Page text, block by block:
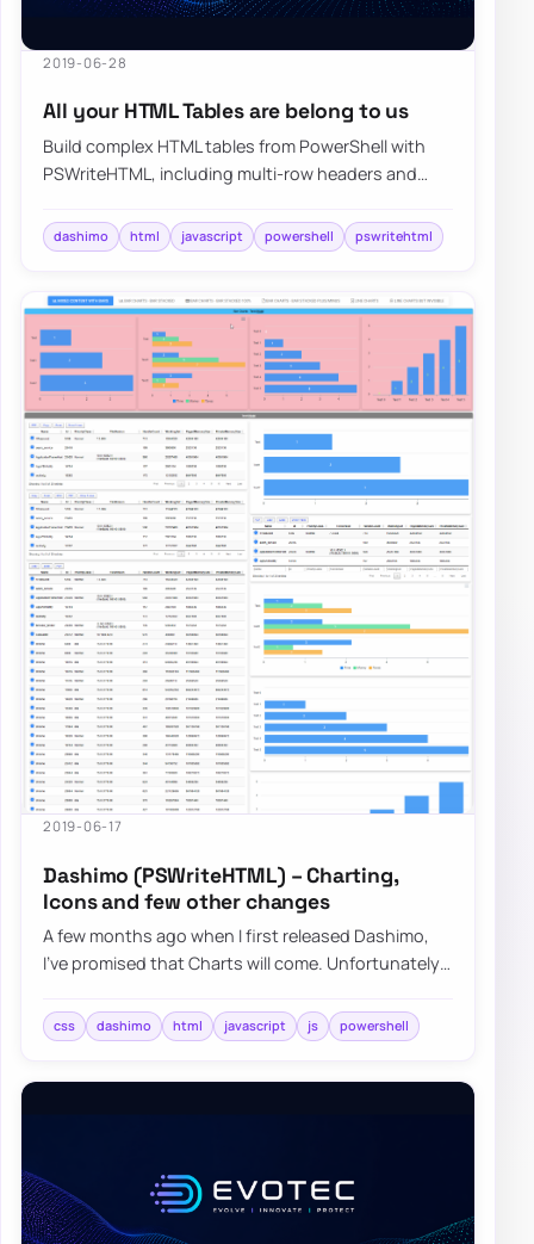
2019-06-28
All your HTML Tables are belong to us
Build complex HTML tables from PowerShell with
PSWriteHTML, including multi-row headers and
dashimo html javascript powershell pswritehtml
2019-06-17
Dashimo (PSWriteHTML) – Charting,
Icons and few other changes
A few months ago when I first released Dashimo,
I’ve promised that Charts will come. Unfortunately,
css dashimo html javascript js powershell